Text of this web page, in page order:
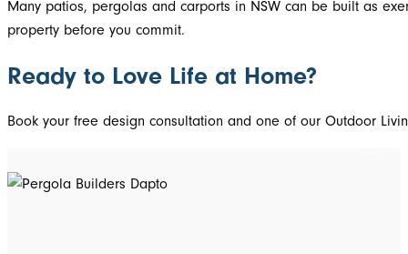
Many patios, pergolas and carports in NSW can be built as
property before you commit.
Ready to Love Life at Home?
Book your free design consultation and one of our Outdoor